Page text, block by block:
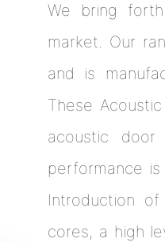
We bring
market. Our
and is
These
acoustic door
performance
Introduction
cores, a high